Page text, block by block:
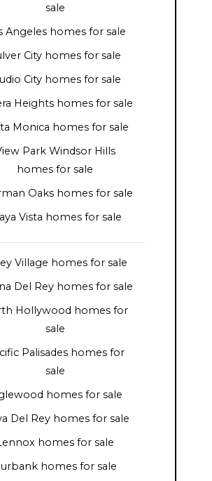
sale
Angeles homes for sale
City homes for sale
City homes for sale
Heights homes for sale
Monica homes for sale
Park Windsor Hills
homes for sale
Oaks homes for sale
Vista homes for sale
Village homes for sale
Del Rey homes for sale
Hollywood homes for
sale
Palisades homes for
sale
homes for sale
Del Rey homes for sale
homes for sale
homes for sale